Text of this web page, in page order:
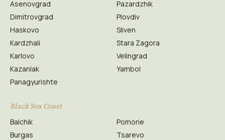
Asenovgrad
Dimitrovgrad
Haskovo
Kardzhali
Karlovo
Kazanlak
Panagyurishte
Pazardzhik
Plovdiv
Sliven
Stara Zagora
Velingrad
Yambol
Black Sea Coast
Balchik
Burgas
Pomorie
Tsarevo